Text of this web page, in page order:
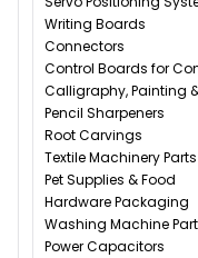
Writing Boards
Connectors
Control Boards for
Calligraphy, Painting
Pencil Sharpeners
Root Carvings
Textile Machinery Parts
Pet Supplies & Food
Hardware Packaging
Washing Machine
Power Capacitors